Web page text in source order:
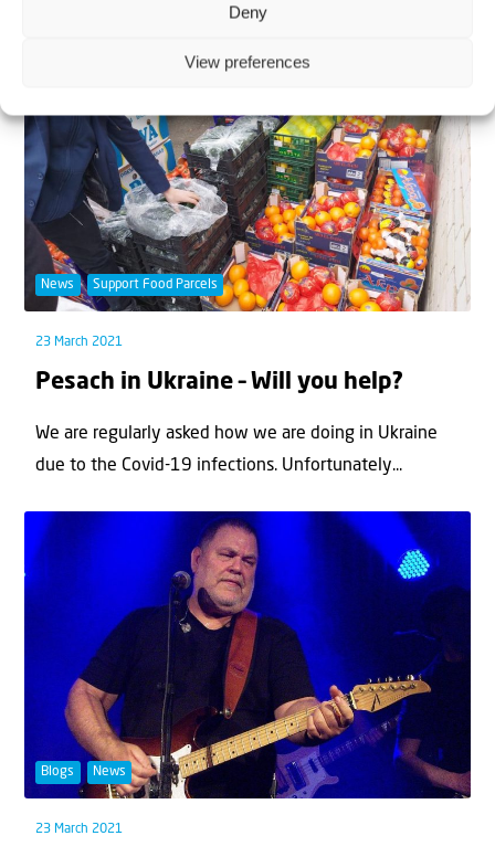
Deny
View preferences
with so much Jewish diversity, it is no...
News Support Food Parcels
23 March 2021
Pesach in Ukraine – Will you help?
We are regularly asked how we are doing in Ukraine
due to the Covid-19 infections. Unfortunately...
Blogs News
23 March 2021